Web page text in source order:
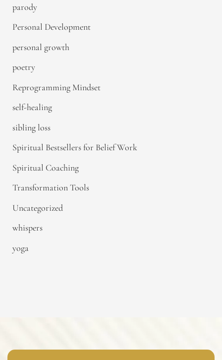
parody
Personal Development
personal growth
poetry
Reprogramming Mindset
self-healing
sibling loss
Spiritual Bestsellers for Belief Work
Spiritual Coaching
Transformation Tools
Uncategorized
whispers
yoga